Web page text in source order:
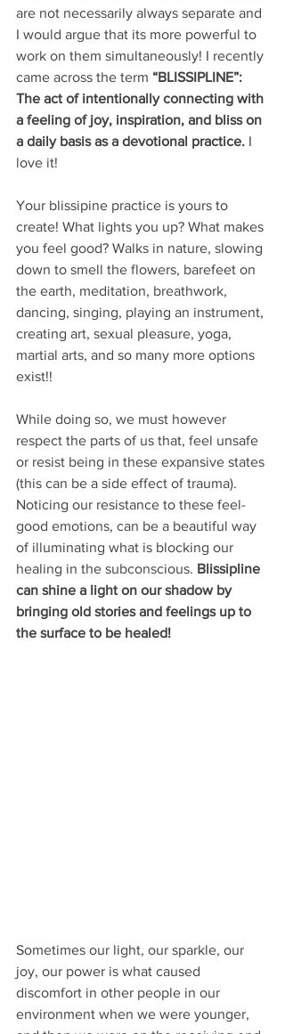
are not necessarily always separate and
I would argue that its more powerful to
work on them simultaneously! I recently
came across the term “BLISSIPLINE”:
The act of intentionally connecting with
a feeling of joy, inspiration, and bliss on
a daily basis as a devotional practice. I
love it!
Your blissipine practice is yours to
create! What lights you up? What makes
you feel good? Walks in nature, slowing
down to smell the flowers, barefeet on
the earth, meditation, breathwork,
dancing, singing, playing an instrument,
creating art, sexual pleasure, yoga,
martial arts, and so many more options
exist!!
While doing so, we must however
respect the parts of us that, feel unsafe
or resist being in these expansive states
(this can be a side effect of trauma).
Noticing our resistance to these feel-
good emotions, can be a beautiful way
of illuminating what is blocking our
healing in the subconscious. Blissipline
can shine a light on our shadow by
bringing old stories and feelings up to
the surface to be healed!
Sometimes our light, our sparkle, our
joy, our power is what caused
discomfort in other people in our
environment when we were younger,